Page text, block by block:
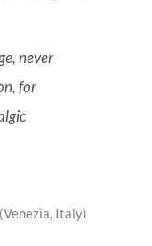
never
for
Italy)